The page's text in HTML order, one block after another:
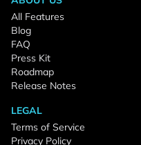
All Features
Blog
FAQ
Press Kit
Roadmap
Release Notes
LEGAL
Terms of Service
Privacy Policy